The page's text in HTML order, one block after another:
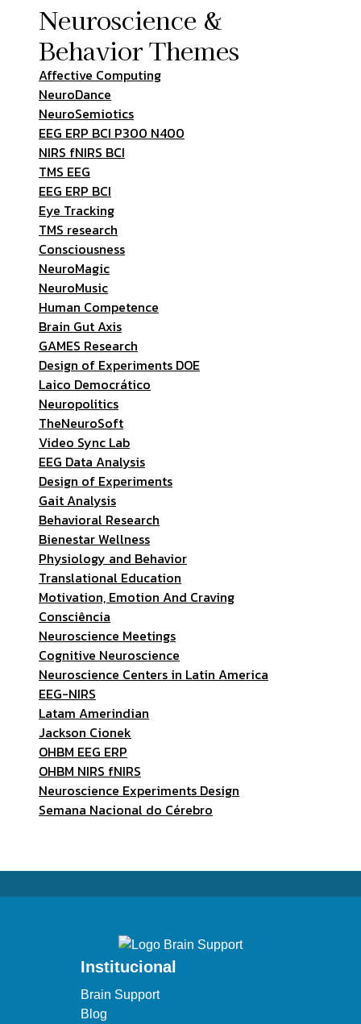
Neuroscience &
Behavior Themes
Affective Computing
NeuroDance
NeuroSemiotics
EEG ERP BCI P300 N400
NIRS fNIRS BCI
TMS EEG
EEG ERP BCI
Eye Tracking
TMS research
Consciousness
NeuroMagic
NeuroMusic
Human Competence
Brain Gut Axis
GAMES Research
Design of Experiments DOE
Laico Democrático
Neuropolitics
TheNeuroSoft
Video Sync Lab
EEG Data Analysis
Design of Experiments
Gait Analysis
Behavioral Research
Bienestar Wellness
Physiology and Behavior
Translational Education
Motivation, Emotion And Craving
Consciência
Neuroscience Meetings
Cognitive Neuroscience
Neuroscience Centers in Latin America
EEG-NIRS
Latam Amerindian
Jackson Cionek
OHBM EEG ERP
OHBM NIRS fNIRS
Neuroscience Experiments Design
Semana Nacional do Cérebro
Institucional
Brain Support
Blog